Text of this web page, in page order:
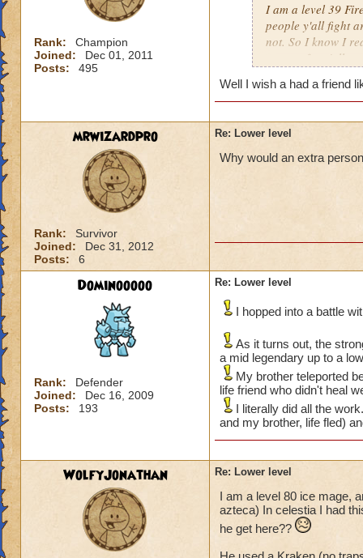
Rank:
Champion
Joined:
Dec 01, 2011
Posts:
495
I am a level 39
people y'all fight
not. So I know I
respect for y'all.
Well I wish a had a friend
mrwizardpro
Rank:
Survivor
Joined:
Dec 31, 2012
Posts:
6
Re: Lower level
Why would an extra
Dominooooo
Rank:
Defender
Joined:
Dec 16, 2009
Posts:
193
Re: Lower level
I hopped into a battle
As it turns out, the
a mid legendary up to a
My brother teleported
life friend who didn't heal
I literally did all the
and my brother, life fled)
WolfyJonathan Re: Lower level
I am a level 80 ice mage,
azteca) In celestia I had
he get here??